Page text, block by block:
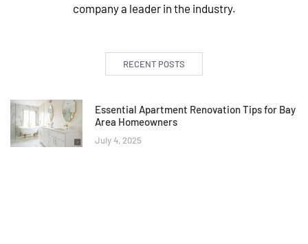
company a leader in the industry.
RECENT POSTS
Essential Apartment Renovation Tips for Bay
Area Homeowners
July 4, 2025